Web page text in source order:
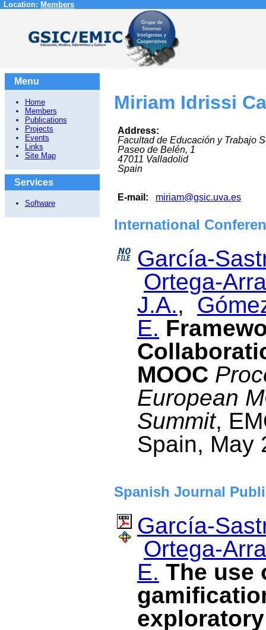
Location: Members
Menu
Home
Members
Publications
Projects
Events
Links
Site Map
Services
Software
Miriam Idrissi
Address:
Facultad de Educación y Trabajo
Paseo de Belén, 1
47011 Valladolid
Spain
E-mail: miriam@gsic.uva.es
International
García-
Ortega-
J.A.,
E.
MOOC
European
Summit,
Spain, May
Spanish Journal
García-
Ortega-
E. The use